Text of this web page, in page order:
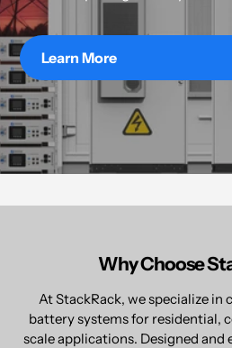
Learn More
Why Choose
At StackRack, we specialize
battery systems for residential,
scale applications. Designed and